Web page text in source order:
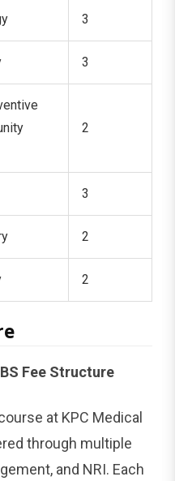
3
3
2
3
2
2
Fee Structure
at KPC Medical
through multiple
and NRI. Each